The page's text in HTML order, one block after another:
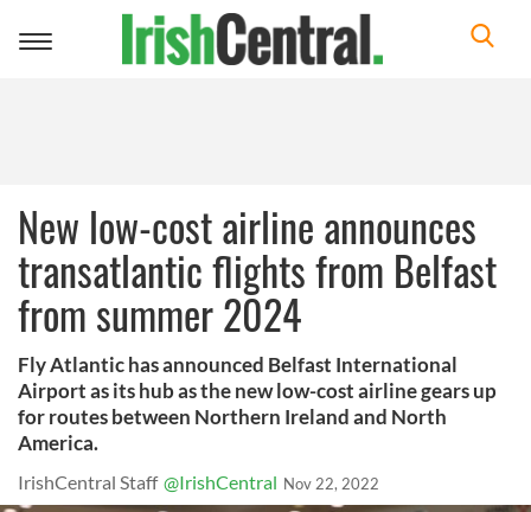
Toggle
New low-cost airline announces
transatlantic flights from Belfast
from summer 2024
Fly Atlantic has announced Belfast International
Airport as its hub as the new low-cost airline gears up
for routes between Northern Ireland and North
America.
IrishCentral Staff @IrishCentral Nov 22, 2022